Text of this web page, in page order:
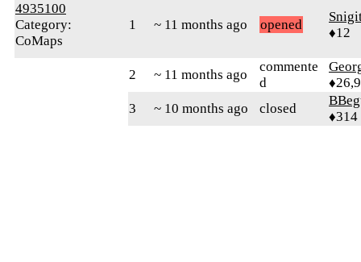
4935100
Category:
CoMaps
1 ~ 11 months ago opened
♦12
2 ~ 11 months ago
commente
d
3
~ 10 months ago closed
♦314